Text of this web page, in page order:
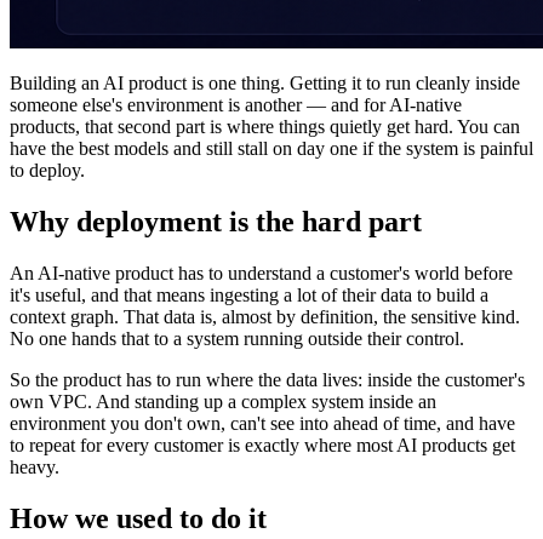
Building an AI product is one thing. Getting it to run cleanly inside
someone else's environment is another — and for AI-native
products, that second part is where things quietly get hard. You can
have the best models and still stall on day one if the system is painful
to deploy.
Why deployment is the hard part
An AI-native product has to understand a customer's world before
it's useful, and that means ingesting a lot of their data to build a
context graph. That data is, almost by definition, the sensitive kind.
No one hands that to a system running outside their control.
So the product has to run where the data lives: inside the customer's
own VPC. And standing up a complex system inside an
environment you don't own, can't see into ahead of time, and have
to repeat for every customer is exactly where most AI products get
heavy.
How we used to do it